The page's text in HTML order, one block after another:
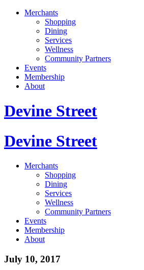
Merchants
Shopping
Dining
Services
Wellness
Community Partners
Events
Membership
About
Devine Street
Devine Street
Merchants
Shopping
Dining
Services
Wellness
Community Partners
Events
Membership
About
July 10, 2017